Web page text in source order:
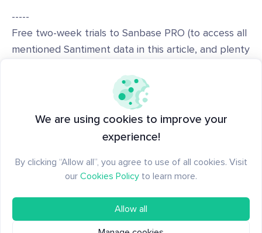
-----
Free two-week trials to Sanbase PRO (to access all
mentioned Santiment data in this article, and plenty
Disclaimer: The opinions expressed in the post are
for general informational purposes only and are not
recommendations for any individual or on any
specific security or investment product.
We are using cookies to improve your
experience!
By clicking “Allow all”, you agree to use of all cookies. Visit
our Cookies Policy to learn more.
Allow all